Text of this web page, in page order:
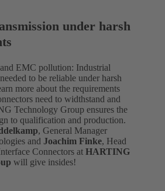
under harsh
EMC pollution: Industrial
to be reliable under harsh
more about the requirements
need to widthstand and
Technology Group ensures the
to qualification and production.
, General Manager
and Joachim Finke, Head
Connectors at HARTING
will give insides!